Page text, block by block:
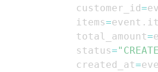
            customer_id
=
            items
=event .
            total_amount
=
            status
=
            created_at
=